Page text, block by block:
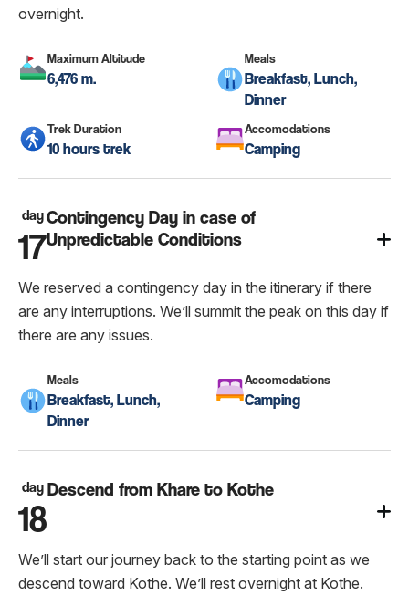
overnight.
Maximum Altitude
6,476 m.
Meals
Breakfast, Lunch,
Dinner
Trek Duration
10 hours trek
Accomodations
Camping
day
17
Contingency Day in case of
Unpredictable Conditions
We reserved a contingency day in the itinerary if there
are any interruptions. We’ll summit the peak on this day if
there are any issues.
Meals
Breakfast, Lunch,
Dinner
Accomodations
Camping
day
18
Descend from Khare to Kothe
We’ll start our journey back to the starting point as we
descend toward Kothe. We’ll rest overnight at Kothe.